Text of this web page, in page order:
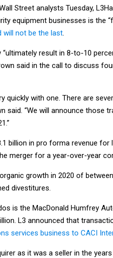
Street analysts Tuesday,
equipment businesses is the
will not be the last.
result in 8-to-10
said in the call to discuss
quickly with one. There are
said. “We will announce those
billion in pro forma revenue for
merger for a year-over-year
growth in 2020 of
divestitures.
is the MacDonald Humfrey
L3 announced that
services business to CACI
as it was a seller in the